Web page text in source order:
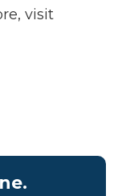
visit